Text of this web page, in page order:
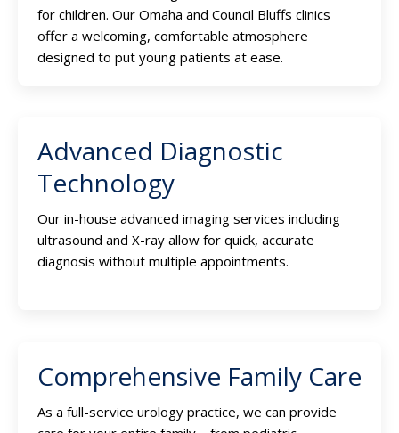
for children. Our Omaha and Council Bluffs clinics
offer a welcoming, comfortable atmosphere
designed to put young patients at ease.
Advanced Diagnostic
Technology
Our in-house advanced imaging services including
ultrasound and X-ray allow for quick, accurate
diagnosis without multiple appointments.
Comprehensive Family Care
As a full-service urology practice, we can provide